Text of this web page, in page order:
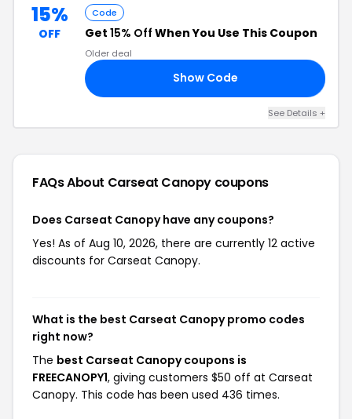
15%
OFF
Code
Get 15% Off When You Use This Coupon
Older deal
Show Code
See Details +
FAQs About Carseat Canopy coupons
Does Carseat Canopy have any coupons?
Yes! As of Aug 10, 2026, there are currently 12 active
discounts for Carseat Canopy.
What is the best Carseat Canopy promo codes
right now?
The best Carseat Canopy coupons is
FREECANOPY1, giving customers $50 off at Carseat
Canopy. This code has been used 436 times.